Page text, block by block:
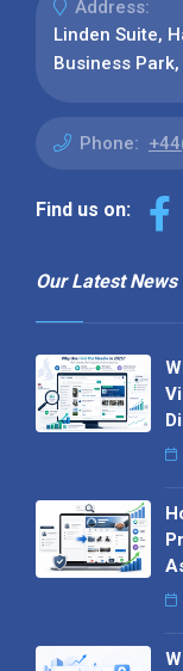
Address:
Linden Suite,
Business
Phone:
Find us on:
Our Latest News